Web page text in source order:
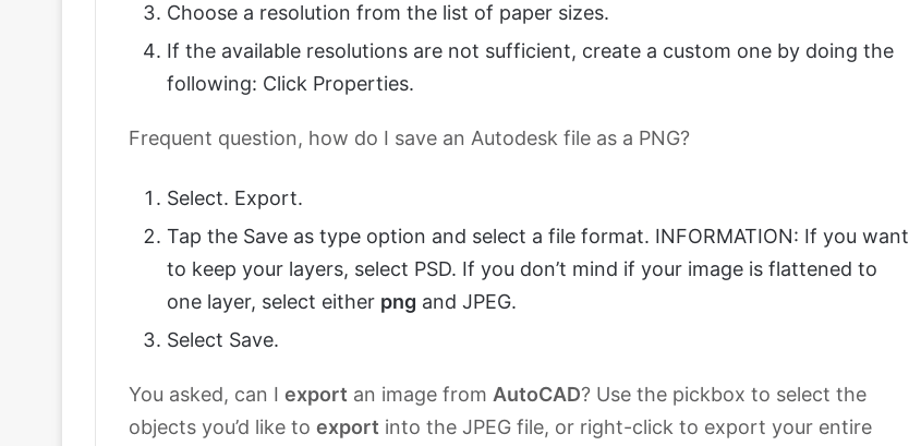
Choose a resolution from the list of paper sizes.
If the available resolutions are not sufficient, create a custom one by doing the
following: Click Properties.
Frequent question, how do I save an Autodesk file as a PNG?
Select. Export.
Tap the Save as type option and select a file format. INFORMATION: If you want
to keep your layers, select PSD. If you don’t mind if your image is flattened to
one layer, select either png and JPEG.
Select Save.
You asked, can I export an image from AutoCAD? Use the pickbox to select the
objects you’d like to export into the JPEG file, or right-click to export your entire